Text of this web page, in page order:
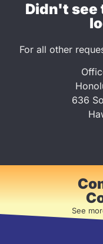
Didn't see
For all other
636
See